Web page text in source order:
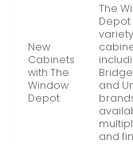
New
Cabinets
with The
Window
Depot
The
and
and